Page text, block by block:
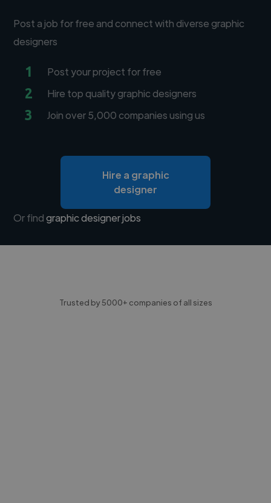
Post a job for free and connect with diverse graphic
designers
1 Post your project for free
2 Hire top quality graphic designers
3 Join over 5,000 companies using us
Hire a graphic
designer
Or findgraphic designer jobs
Trusted by 5000+ companies of all sizes